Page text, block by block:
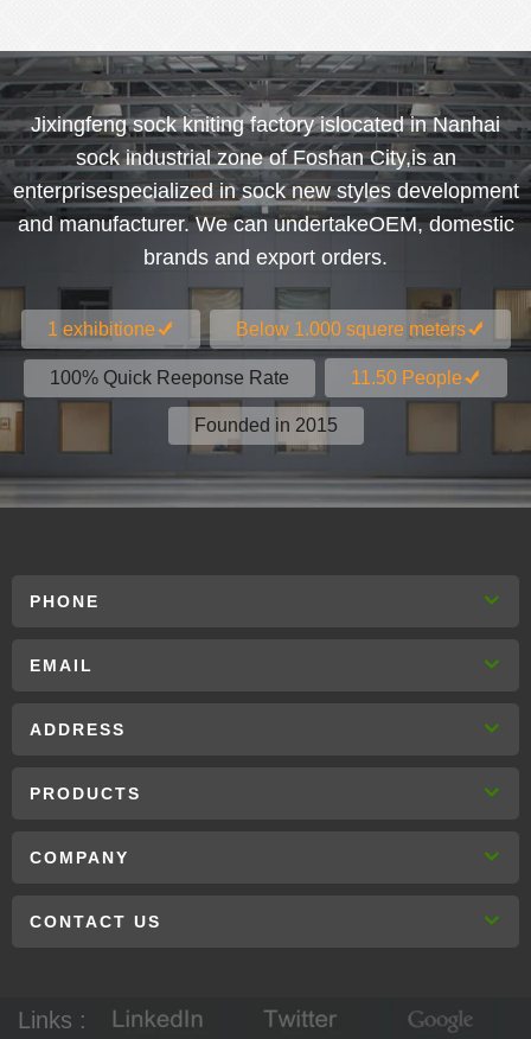
Jixingfeng sock kniting factory islocated in Nanhai
sock industrial zone of Foshan City,is an
enterprisespecialized in sock new styles development
and manufacturer. We can undertakeOEM, domestic
brands and export orders.
1 exhibitione Below 1.000 squere meters
100% Quick Reeponse Rate 11.50 People
Founded in 2015
PHONE
EMAIL
ADDRESS
PRODUCTS
COMPANY
CONTACT US
Links :